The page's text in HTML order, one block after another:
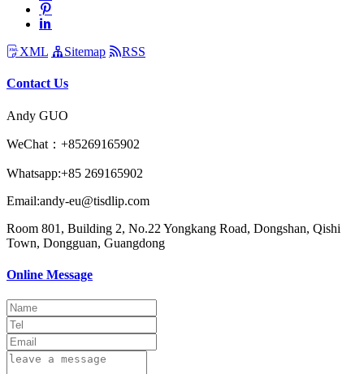
XML Sitemap RSS
Contact Us
Andy GUO
WeChat：+85269165902
Whatsapp:+85 269165902
Email:andy-eu@tisdlip.com
Room 801, Building 2, No.22 Yongkang Road, Dongshan, Qishi
Town, Dongguan, Guangdong
Online Message